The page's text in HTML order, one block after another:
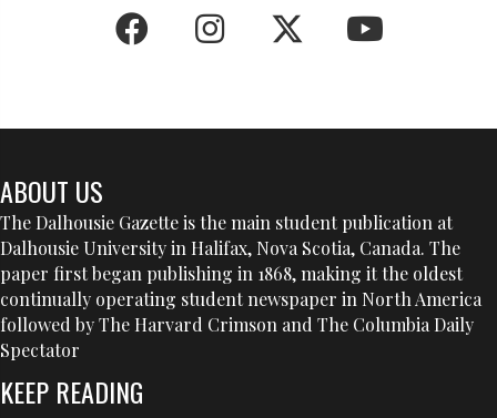
ABOUT US
The Dalhousie Gazette is the main student publication at
Dalhousie University in Halifax, Nova Scotia, Canada. The
paper first began publishing in 1868, making it the oldest
continually operating student newspaper in North America
followed by The Harvard Crimson and The Columbia Daily
Spectator
KEEP READING